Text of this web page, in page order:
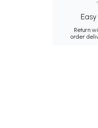
Return
order